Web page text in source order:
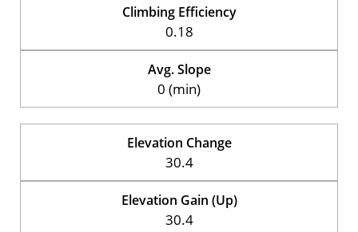
Climbing Efficiency
0.18
Avg. Slope
0 (min)
Elevation Change
30.4
Elevation Gain (Up)
30.4